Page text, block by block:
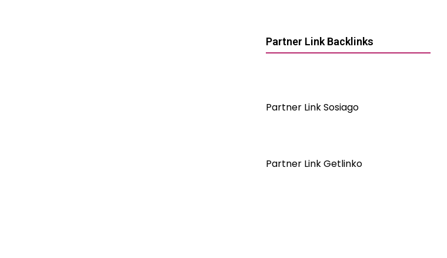
Partner Link Backlinks
Partner Link Sosiago
Partner Link Getlinko